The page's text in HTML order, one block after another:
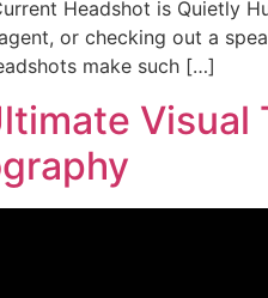
Headshot is Quietly
or checking out a
make such […]
Visual